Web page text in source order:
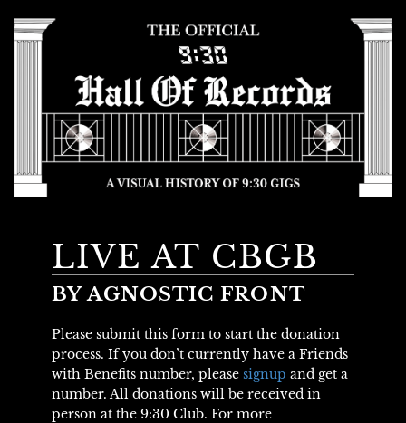
LIVE AT CBGB
BY AGNOSTIC FRONT
Please submit this form to start the donation
process. If you don’t currently have a Friends
with Benefits number, please signup and get a
number. All donations will be received in
person at the 9:30 Club. For more